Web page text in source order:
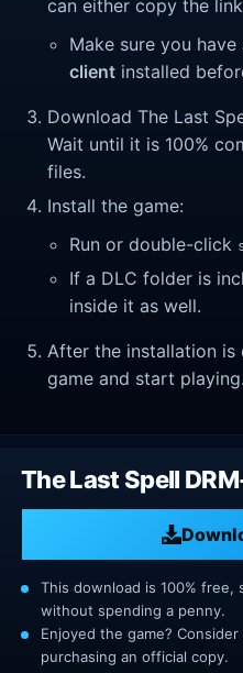
can either copy the
Make sure you
client installed
Download The Last
Wait until it is 100%
files.
Install the game:
Run or double-click
If a DLC folder is
inside it as well.
After the installation is
game and start playing.
The Last Spell
This download is 100% free,
without spending a penny.
Enjoyed the game?
purchasing an official copy.